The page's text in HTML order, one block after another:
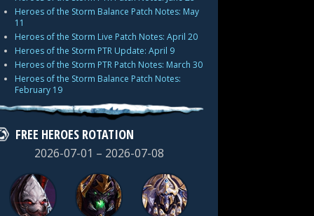
Heroes of the Storm Balance Patch Notes: May
11
Heroes of the Storm Live Patch Notes: April 20
Heroes of the Storm PTR Update: April 9
Heroes of the Storm PTR Patch Notes: March 30
Heroes of the Storm Balance Patch Notes:
February 19
FREE HEROES ROTATION
2026-07-01 – 2026-07-08